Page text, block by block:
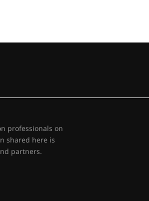
professionals on
shared here is
partners.